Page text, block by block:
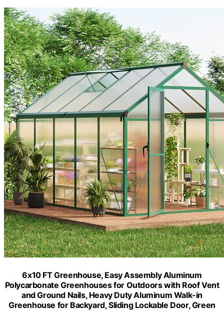
6x10 FT Greenhouse, Easy Assembly Aluminum
Polycarbonate Greenhouses for Outdoors with Roof Vent
and Ground Nails, Heavy Duty Aluminum Walk-in
Greenhouse for Backyard, Sliding Lockable Door, Green